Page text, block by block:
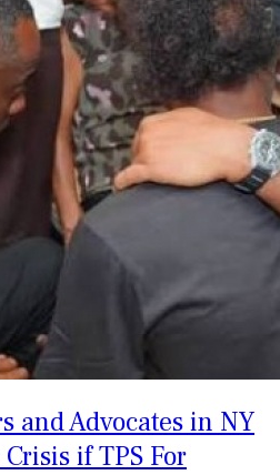
and Advocates in NY
if TPS For